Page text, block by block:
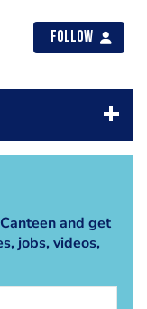
Follow
and get
jobs, videos,